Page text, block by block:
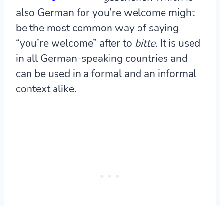
also German for you’re welcome might
be the most common way of saying
“you’re welcome” after to bitte. It is used
in all German-speaking countries and
can be used in a formal and an informal
context alike.